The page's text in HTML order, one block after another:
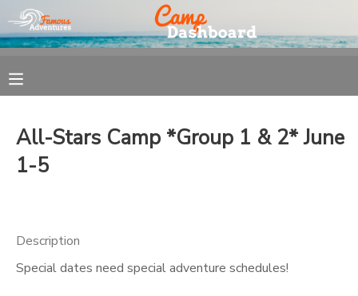
All-Stars Camp *Group 1 & 2* June
1-5
Description
Special dates need special adventure schedules!
FINANCES
MESSAGE CENTER